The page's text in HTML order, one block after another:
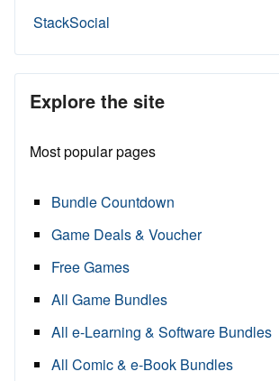
StackSocial
Explore the site
Most popular pages
Bundle Countdown
Game Deals & Voucher
Free Games
All Game Bundles
All e-Learning & Software Bundles
All Comic & e-Book Bundles